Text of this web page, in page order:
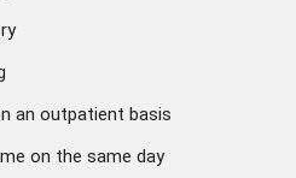
an outpatient basis
on the same day